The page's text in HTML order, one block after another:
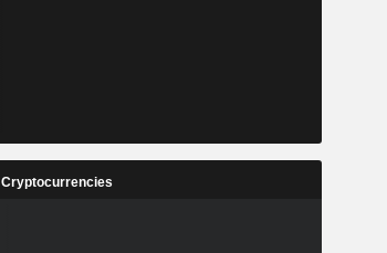
Cryptocurrencies